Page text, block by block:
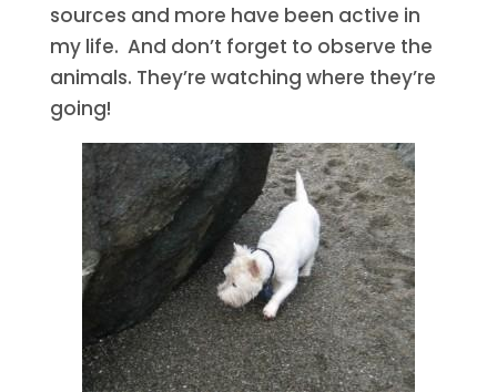
sources and more have been active in
my life. And don’t forget to observe the
animals. They’re watching where they’re
going!